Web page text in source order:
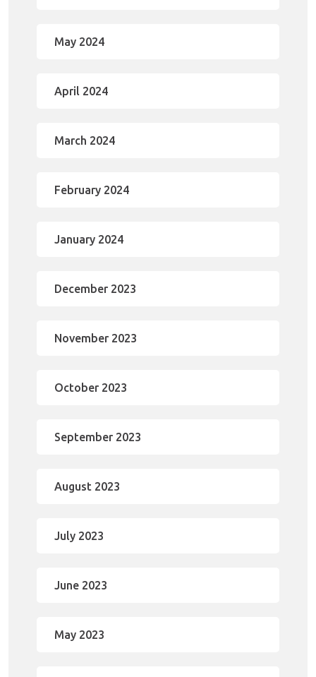
May 2024
April 2024
March 2024
February 2024
January 2024
December 2023
November 2023
October 2023
September 2023
August 2023
July 2023
June 2023
May 2023